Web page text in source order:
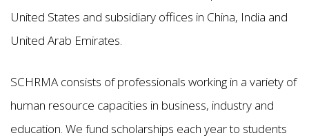
United States and subsidiary offices in China, India and
United Arab Emirates.
SCHRMA consists of professionals working in a variety of
human resource capacities in business, industry and
education. We fund scholarships each year to students